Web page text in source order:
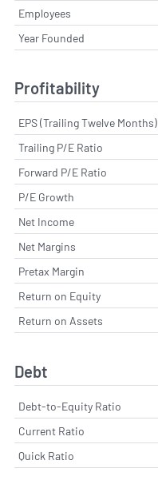
Employees
Year Founded
Profitability
EPS (Trailing Twelve Months)
Trailing P/E Ratio
Forward P/E Ratio
P/E Growth
Net Income
Net Margins
Pretax Margin
Return on Equity
Return on Assets
Debt
Debt-to-Equity Ratio
Current Ratio
Quick Ratio